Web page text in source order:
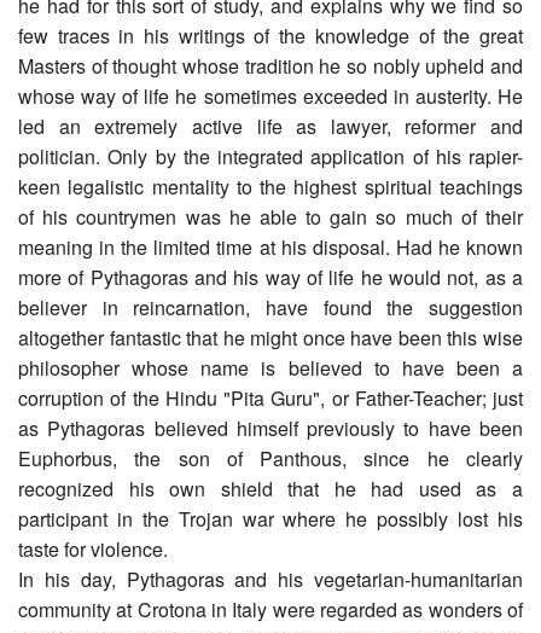
few traces in his writings of the knowledge of the great
Masters of thought whose tradition he so nobly upheld and
whose way of life he sometimes exceeded in austerity. He
led an extremely active life as lawyer, reformer and
politician. Only by the integrated application of his rapier-
keen legalistic mentality to the highest spiritual teachings
of his countrymen was he able to gain so much of their
meaning in the limited time at his disposal. Had he known
more of Pythagoras and his way of life he would not, as a
believer in reincarnation, have found the suggestion
altogether fantastic that he might once have been this wise
philosopher whose name is believed to have been a
corruption of the Hindu "Pita Guru", or Father-Teacher; just
as Pythagoras believed himself previously to have been
Euphorbus, the son of Panthous, since he clearly
recognized his own shield that he had used as a
participant in the Trojan war where he possibly lost his
taste for violence.
In his day, Pythagoras and his vegetarian-humanitarian
community at Crotona in Italy were regarded as wonders of